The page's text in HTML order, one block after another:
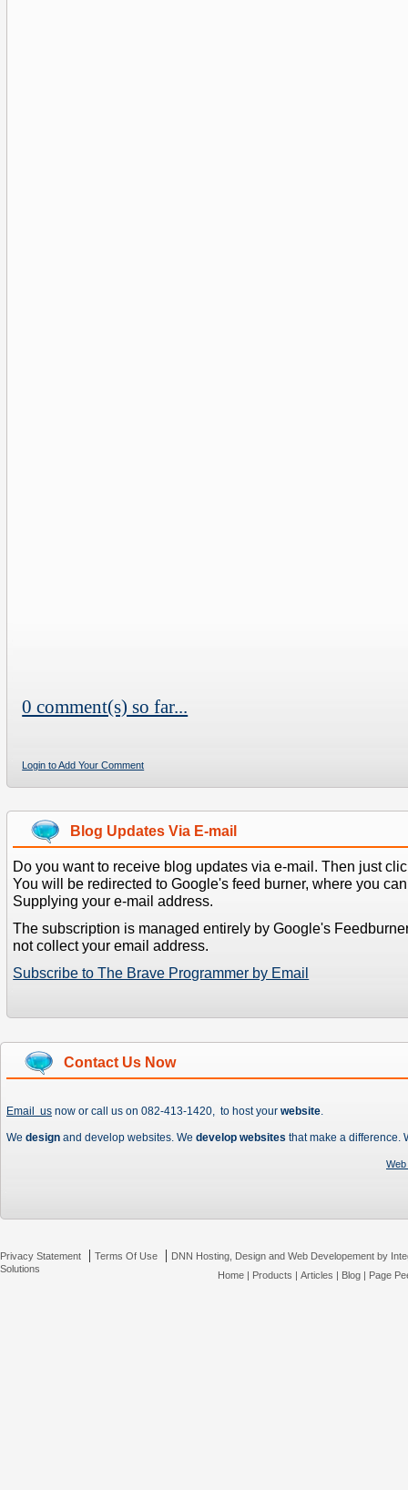
0 comment(s) so far...
Login to Add Your Comment
Blog Updates Via E-mail
Do you want to receive blog updates via e-mail. Then just
You will be redirected to Google's feed burner, where you
Supplying your e-mail address.
The subscription is managed entirely by Google's
not collect your email address.
Subscribe to The Brave Programmer by Email
Contact Us Now
Email us now or call us on 082-413-1420, to host your website.
We design and develop websites. We develop websites that make a difference.
Privacy Statement | Terms Of Use | DNN Hosting, Design and Web Developement by
Solutions
Home| Products | Articles | Blog| Page